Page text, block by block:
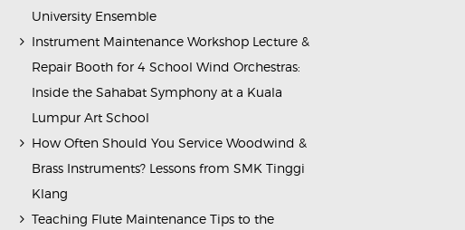
University Ensemble
Instrument Maintenance Workshop Lecture &
Repair Booth for 4 School Wind Orchestras:
Inside the Sahabat Symphony at a Kuala
Lumpur Art School
How Often Should You Service Woodwind &
Brass Instruments? Lessons from SMK Tinggi
Klang
Teaching Flute Maintenance Tips to the